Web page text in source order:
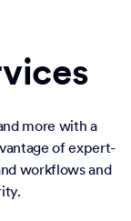
more with a
of expert-
workflows and